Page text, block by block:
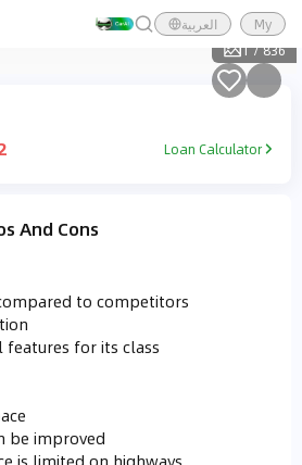
العربية
My
1/836
Loan Calculator
And Cons
to competitors
features for its class
be improved